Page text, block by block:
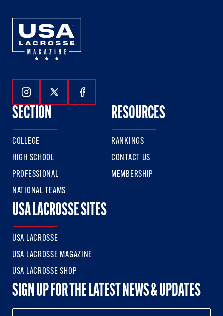
Follow Us On Instagram
Follow Us On Twitter
Follow Us On Facebook
SECTION
COLLEGE
HIGH SCHOOL
PROFESSIONAL
NATIONAL TEAMS
RESOURCES
RANKINGS
CONTACT US
MEMBERSHIP
USA LACROSSE SITES
USA LACROSSE
USA LACROSSE MAGAZINE
USA LACROSSE SHOP
SIGN UP FOR THE LATEST NEWS & UPDATES